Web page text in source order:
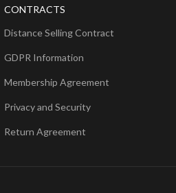
CONTRACTS
Distance Selling Contract
GDPR Information
Membership Agreement
Privacy and Security
Return Agreement